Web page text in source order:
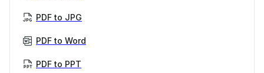
PDF to JPG
PDF to Word
PDF to PPT